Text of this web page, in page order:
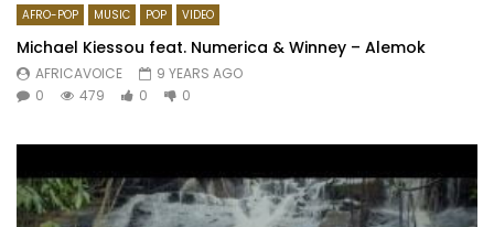
AFRO-POP MUSIC POP VIDEO
Michael Kiessou feat. Numerica & Winney – Alemok
AFRICAVOICE
9 YEARS AGO
0
479 0 0